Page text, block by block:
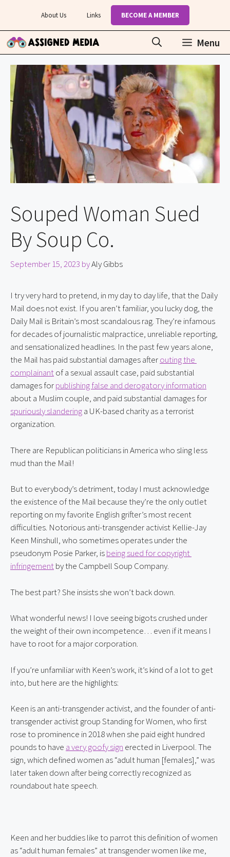
content
About Us Links BECOME A MEMBER
Menu
Souped Woman Sued
By Soup Co.
September 15, 2023 byAly Gibbs
I try very hard to pretend, in my day to day life, that the Daily
Mail does not exist. If you aren’t familiar, you lucky dog, the
Daily Mail is Britain’s most scandalous rag. They’re infamous
for decades of journalistic malpractice, unreliable reporting,
and sensationalized headlines. In the past few years alone,
the Mail has paid substantial damages after outing the
complainant of a sexual assault case, paid substantial
damages for publishing false and derogatory information
spuriously slandering a UK-based charity as a terrorist
organization.
There are Republican politicians in America who sling less
mud than the Mail!
But to everybody’s detriment, today I must acknowledge
the existence of the Mail because they’re the only outlet
reporting on my favorite English grifter’s most recent
difficulties. Notorious anti-transgender activist Kellie-Jay
Keen Minshull, who sometimes operates under the
pseudonym Posie Parker, is being sued for copyright
infringement by the Campbell Soup Company.
The best part? She insists she won’t back down.
What wonderful news! I love seeing bigots crushed under
the weight of their own incompetence… even if it means I
have to root for a major corporation.
If you’re unfamiliar with Keen’s work, it’s kind of a lot to get
into, but here are the highlights:
Keen is an anti-transgender activist, and the founder of anti-
transgender activist group Standing for Women, who first
rose to prominence in 2018 when she paid eight hundred
pounds to have a very goofy sign erected in Liverpool. The
sign, which defined women as “adult human [females],” was
later taken down after being correctly recognized as
roundabout hate speech.
Keen and her buddies like to parrot this definition of women
as “adult human females” at transgender women like me,